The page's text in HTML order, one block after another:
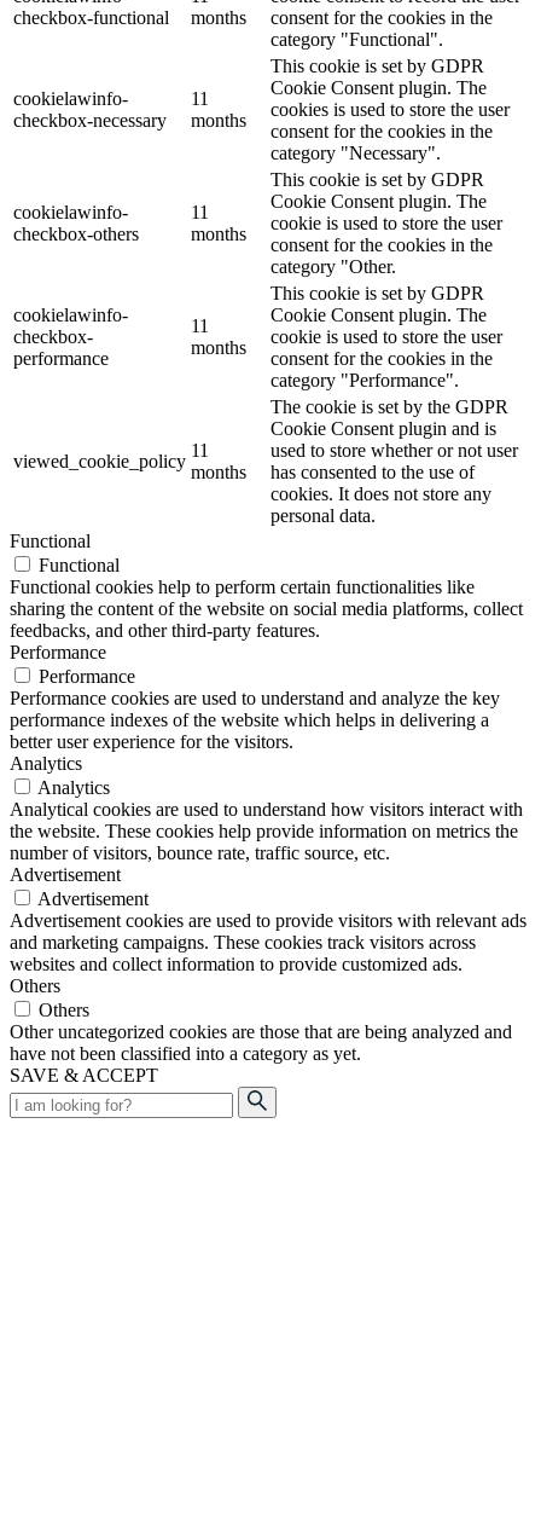
checkbox-functional
months
consent for the cookies in the
category "Functional".
cookielawinfo-
checkbox-necessary
11
months
This cookie is set by GDPR
Cookie Consent plugin. The
cookies is used to store the user
consent for the cookies in the
category "Necessary".
cookielawinfo-
checkbox-others
11
months
This cookie is set by GDPR
Cookie Consent plugin. The
cookie is used to store the user
consent for the cookies in the
category "Other.
cookielawinfo-
checkbox-
performance
11
months
This cookie is set by GDPR
Cookie Consent plugin. The
cookie is used to store the user
consent for the cookies in the
category "Performance".
viewed_cookie_policy
11
months
The cookie is set by the GDPR
Cookie Consent plugin and is
used to store whether or not user
has consented to the use of
cookies. It does not store any
personal data.
Functional
Functional
Functional cookies help to perform certain functionalities like
sharing the content of the website on social media platforms, collect
feedbacks, and other third-party features.
Performance
Performance
Performance cookies are used to understand and analyze the key
performance indexes of the website which helps in delivering a
better user experience for the visitors.
Analytics
Analytics
Analytical cookies are used to understand how visitors interact with
the website. These cookies help provide information on metrics the
number of visitors, bounce rate, traffic source, etc.
Advertisement
Advertisement
Advertisement cookies are used to provide visitors with relevant ads
and marketing campaigns. These cookies track visitors across
websites and collect information to provide customized ads.
Others
Others
Other uncategorized cookies are those that are being analyzed and
have not been classified into a category as yet.
SAVE & ACCEPT
Search
for: